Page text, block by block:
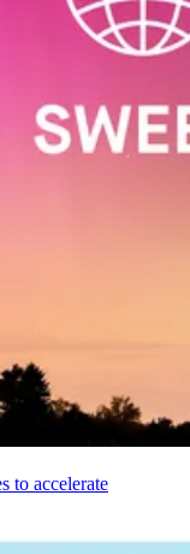
to accelerate